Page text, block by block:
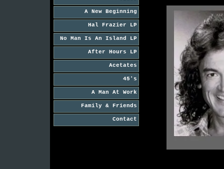
A New Beginning
Hal Frazier LP
No Man Is An Island LP
After Hours LP
Acetates
45's
A Man At Work
Family & Friends
Contact